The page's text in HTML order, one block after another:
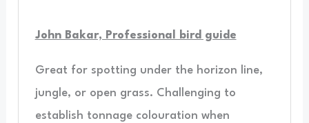
John Bakar, Professional bird guide
Great for spotting under the horizon line,
jungle, or open grass. Challenging to
establish tonnage colouration when